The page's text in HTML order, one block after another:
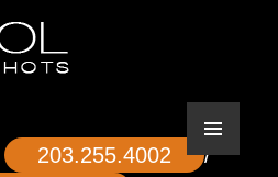
203.255.4002
/